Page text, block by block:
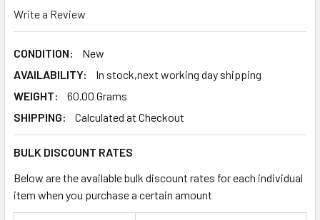
Write a Review
CONDITION:
New
AVAILABILITY:
In stock,next working day shipping
WEIGHT:
60.00 Grams
SHIPPING:
Calculated at Checkout
BULK DISCOUNT RATES
Below are the available bulk discount rates for each individual
item when you purchase a certain amount